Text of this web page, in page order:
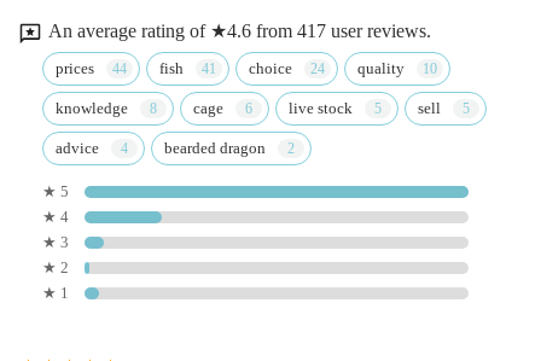
An average rating of ★4.6 from 417 user reviews.
prices fish choice quality
knowledge cage live stock sell
advice bearded dragon
★ 5
★ 4
★ 3
★ 2
★ 1